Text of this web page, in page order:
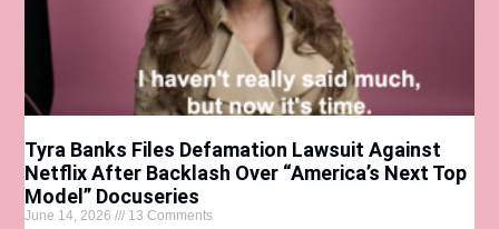
Tyra Banks Files Defamation Lawsuit Against
Netflix After Backlash Over “America’s Next Top
Model” Docuseries
June 14, 2026 13 Comments